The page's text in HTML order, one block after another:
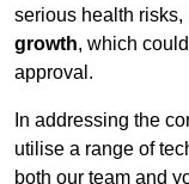
serious health risks,
growth, which
approval.
In addressing the
utilise a range of
both our team and